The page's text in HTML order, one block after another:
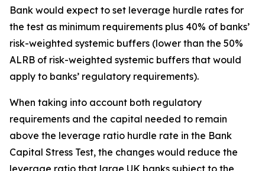
Bank would expect to set leverage hurdle rates for
the test as minimum requirements plus 40% of banks’
risk-weighted systemic buffers (lower than the 50%
ALRB of risk-weighted systemic buffers that would
apply to banks’ regulatory requirements).
When taking into account both regulatory
requirements and the capital needed to remain
above the leverage ratio hurdle rate in the Bank
Capital Stress Test, the changes would reduce the
leverage ratio that large UK banks subject to the